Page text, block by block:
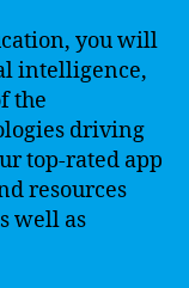
you will
intelligence,
the
driving
top-rated app
resources
well as